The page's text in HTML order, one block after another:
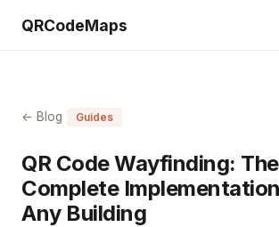
QRCodeMaps
← Blog Guides
QR Code Wayfinding: The
Complete
Any Building